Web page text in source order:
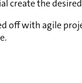
create the
off with agile